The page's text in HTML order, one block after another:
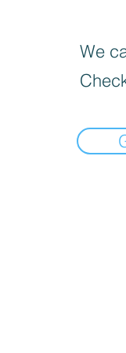
We